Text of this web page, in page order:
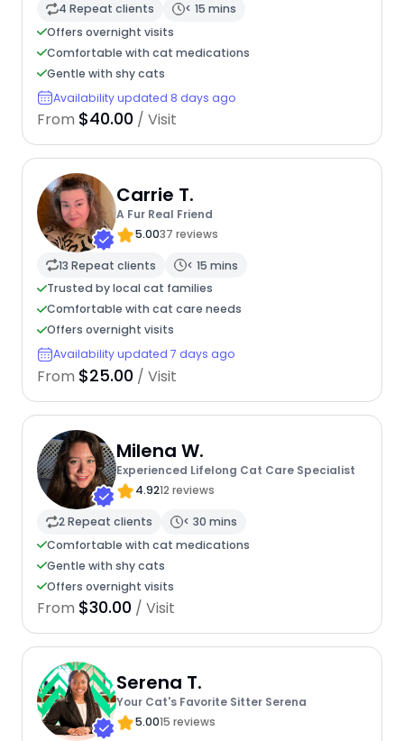
4 Repeat clients
< 15 mins
Offers overnight visits
Comfortable with cat medications
Gentle with shy cats
Availability updated 8 days ago
From $40.00 / Visit
Carrie T.
A Fur Real Friend
5.0037 reviews
13 Repeat clients
< 15 mins
Trusted by local cat families
Comfortable with cat care needs
Offers overnight visits
Availability updated 7 days ago
From $25.00 / Visit
Milena W.
Experienced Lifelong Cat Care Specialist
4.9212 reviews
2 Repeat clients
< 30 mins
Comfortable with cat medications
Gentle with shy cats
Offers overnight visits
From $30.00 / Visit
Serena T.
Your Cat's Favorite Sitter Serena
5.0015 reviews